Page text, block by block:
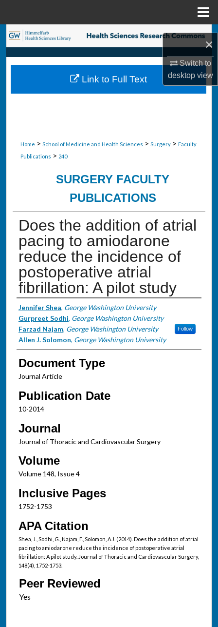
×
Switch to
desktopview
Search
Browse Collections
My Account
Home > School of Medicine and Health Sciences > Surgery > Faculty
Publications > 240
SURGERY FACULTY
PUBLICATIONS
Does the addition of atrial
pacing to amiodarone
reduce the incidence of
postoperative atrial
fibrillation: A pilot study
Authors
Jennifer Shea, George Washington University
Gurpreet Sodhi, George Washington University
Farzad Najam, George Washington University Follow
Allen J. Solomon, George Washington University
Document Type
Journal Article
Publication Date
10-2014
Journal
Journal of Thoracic and Cardiovascular Surgery
Volume
Volume 148, Issue 4
Inclusive Pages
1752-1753
APA Citation
Shea, J., Sodhi, G., Najam, F., Solomon, A.J. (2014). Does the addition of atrial
pacing to amiodarone reduce the incidence of postoperative atrial
fibrillation: A pilot study. Journal of Thoracic and Cardiovascular Surgery,
148(4), 1752-1753.
Peer Reviewed
Link to Full Text